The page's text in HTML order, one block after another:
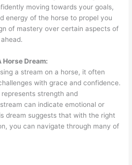
moving towards your goals,
energy of the horse to propel you
of mastery over certain aspects of
Horse Dream:
a stream on a horse, it often
with grace and confidence.
strength and
can indicate emotional or
dream suggests that with the right
you can navigate through many of